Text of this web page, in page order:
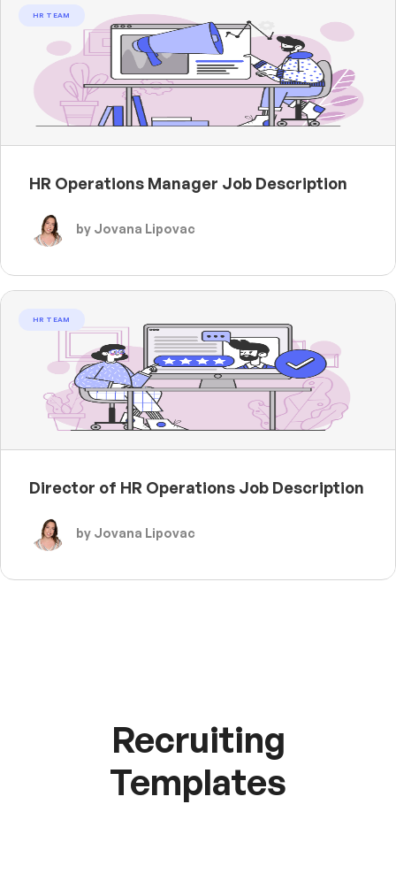
HR TEAM
HR Operations Manager Job Description
by Jovana Lipovac
HR TEAM
Director of HR Operations Job Description
by Jovana Lipovac
Recruiting
Templates